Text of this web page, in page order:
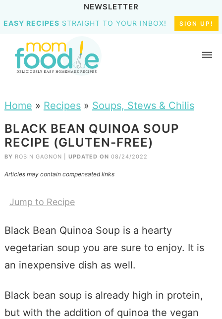
NEWSLETTER
EASY RECIPES STRAIGHT TO YOUR INBOX! SIGN UP!
Home » Recipes» Soups, Stews & Chilis
BLACK BEAN QUINOA SOUP
RECIPE (GLUTEN-FREE)
BY ROBIN GAGNON UPDATED ON 08/24/2022
Articles may contain compensated links
Jump to Recipe
Black Bean Quinoa Soup is a hearty
vegetarian soup you are sure to enjoy. It is
an inexpensive dish as well.
Black bean soup is already high in protein,
but with the addition of quinoa the vegan